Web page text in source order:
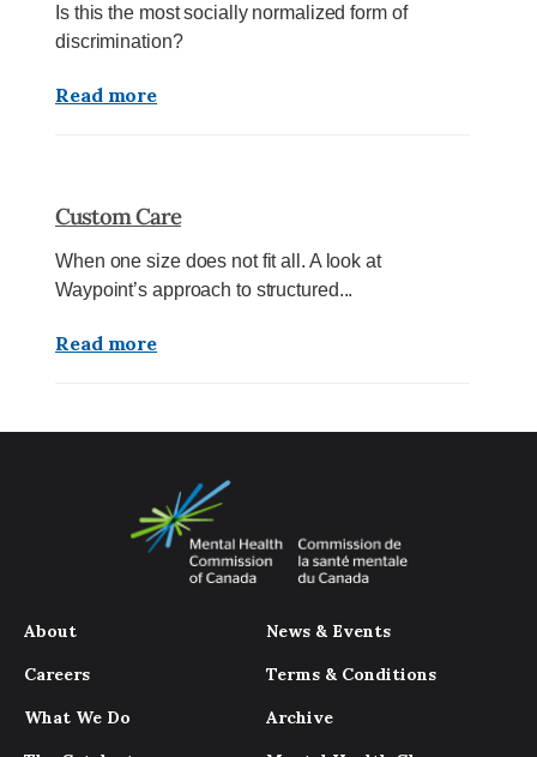
Is this the most socially normalized form of
discrimination?
Read more
Custom Care
When one size does not fit all. A look at
Waypoint’s approach to structured...
Read more
About
Careers
What We Do
News & Events
Terms & Conditions
Archive